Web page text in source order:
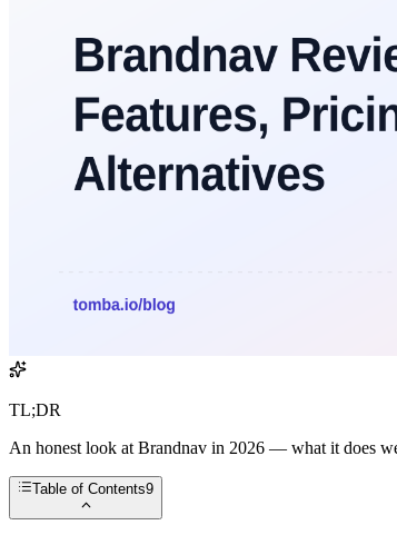
TL;DR
An honest look at Brandnav in 2026 — what it does
Table of Contents9